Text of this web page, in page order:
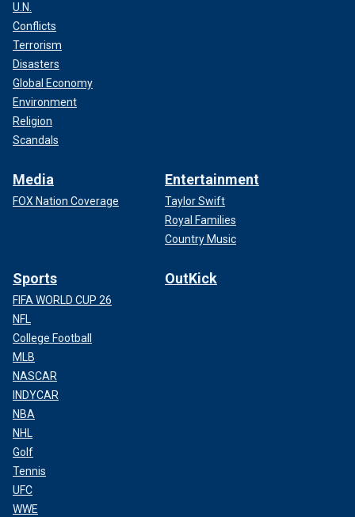
U.N.
Conflicts
Terrorism
Disasters
Global Economy
Environment
Religion
Scandals
Media
FOX Nation Coverage
Entertainment
Taylor Swift
Royal Families
Country Music
Sports
FIFA WORLD CUP 26
NFL
College Football
MLB
NASCAR
INDYCAR
NBA
NHL
Golf
Tennis
UFC
WWE
OutKick